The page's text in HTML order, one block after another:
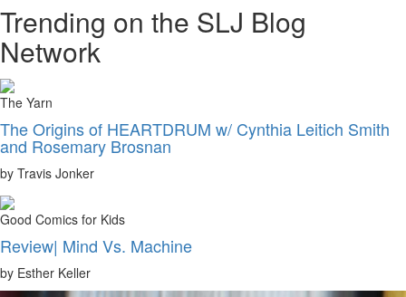
Trending on the SLJ Blog
Network
The Yarn
The Origins of HEARTDRUM w/ Cynthia Leitich Smith
and Rosemary Brosnan
by Travis Jonker
Good Comics for Kids
Review| Mind Vs. Machine
by Esther Keller